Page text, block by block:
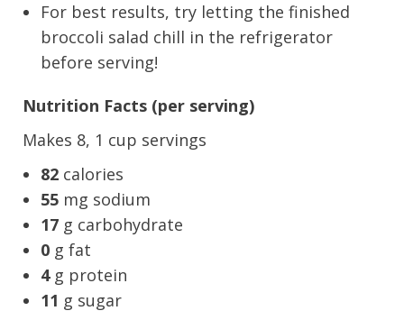
For best results, try letting the finished
broccoli salad chill in the refrigerator
before serving!
Nutrition Facts (per serving)
Makes 8, 1 cup servings
82 calories
55 mg sodium
17 g carbohydrate
0 g fat
4 g protein
11 g sugar